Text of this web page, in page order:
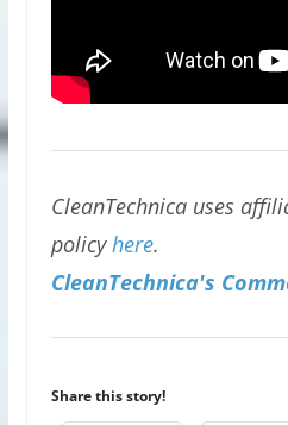
CleanTechnica uses
policyhere.
CleanTechnica's
Share this story!